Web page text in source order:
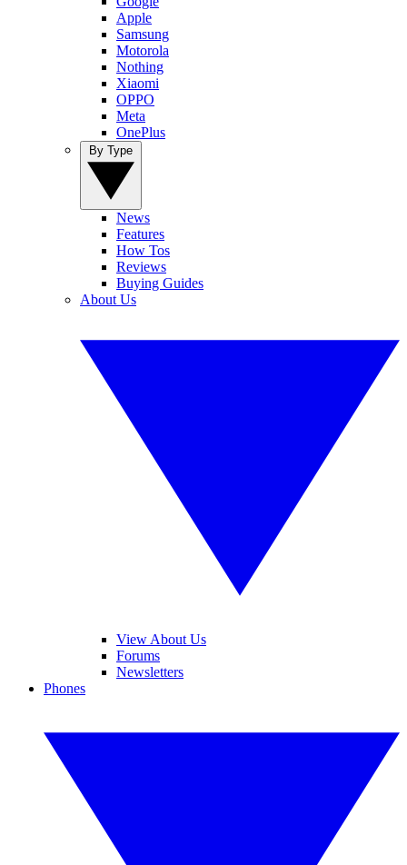
Apple
Samsung
Motorola
Nothing
Xiaomi
OPPO
Meta
OnePlus
News
Features
How Tos
Reviews
Buying Guides
About Us
View About Us
Forums
Newsletters
Phones